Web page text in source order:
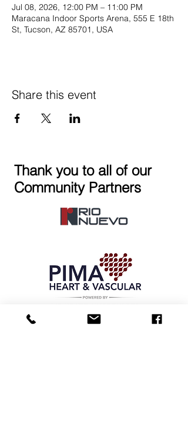
Jul 08, 2026, 12:00 PM – 11:00 PM
Maracana Indoor Sports Arena, 555 E 18th
St, Tucson, AZ 85701, USA
Share this event
Thank you to all of our
Community Partners